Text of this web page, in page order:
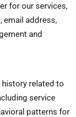
for our services,
email address,
and
history related to
service
patterns for